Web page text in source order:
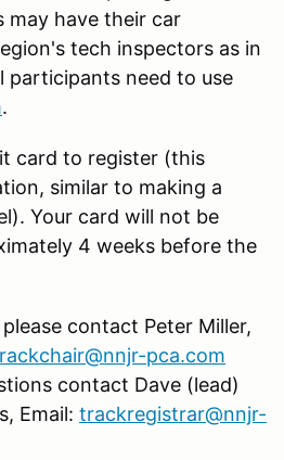
may have their car
tech inspectors as in
participants need to use
.
card to register (this
similar to making a
Your card will not be
4 weeks before the
contact Peter Miller,
pca.com
contact Dave (lead)
Email: trackregistrar@nnjr-